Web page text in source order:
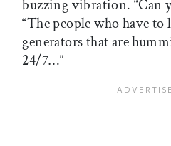
buzzing vibration. “Can
“The people who have to
generators that are
24/7…”